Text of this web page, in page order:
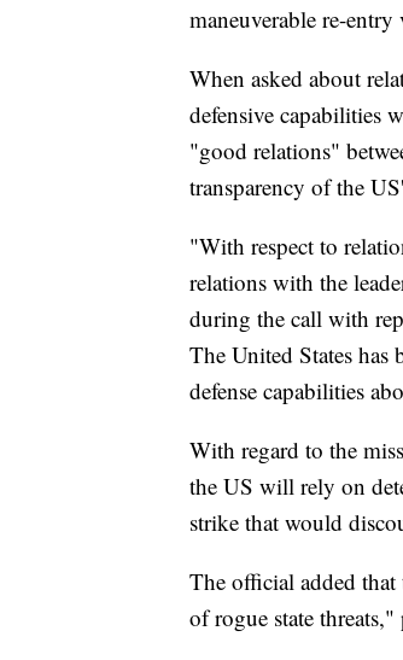
maneuverable re-
When asked about
defensive capabilities
"good relations"
transparency of the
"With respect to
relations with the
during the call with
The United States has
defense capabilities
With regard to the
the US will rely on
strike that would
The official added that
of rogue state